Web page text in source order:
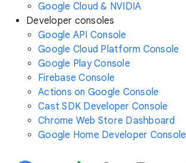
Google Cloud & NVIDIA
Developer consoles
Google API Console
Google Cloud Platform Console
Google Play Console
Firebase Console
Actions on Google Console
Cast SDK Developer Console
Chrome Web Store Dashboard
Google Home Developer Console